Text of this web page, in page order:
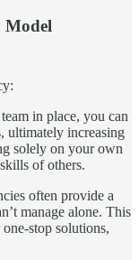
Model
in place, you can
ultimately increasing
solely on your own
of others.
often provide a
manage alone. This
stop solutions,